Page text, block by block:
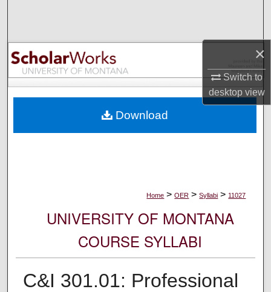
×
Switch to
desktopview
Browse Collections
My Account
Digital Commons Network™
Home > OER > Syllabi > 11027
UNIVERSITY OF MONTANA
COURSE SYLLABI
C&I 301.01: Professional
Download